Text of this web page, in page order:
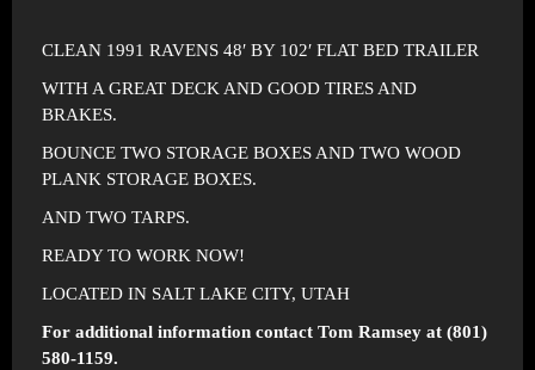
CLEAN 1991 RAVENS 48′ BY 102′ FLAT BED TRAILER
WITH A GREAT DECK AND GOOD TIRES AND
BRAKES.
BOUNCE TWO STORAGE BOXES AND TWO WOOD
PLANK STORAGE BOXES.
AND TWO TARPS.
READY TO WORK NOW!
LOCATED IN SALT LAKE CITY, UTAH
For additional information contact Tom Ramsey at (801)
580-1159.